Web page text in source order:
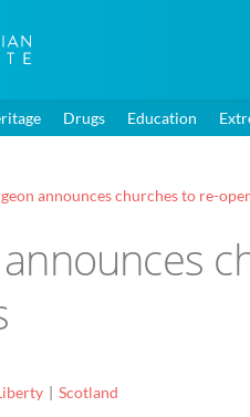
Drugs Education
announces churches to re-
Scotland